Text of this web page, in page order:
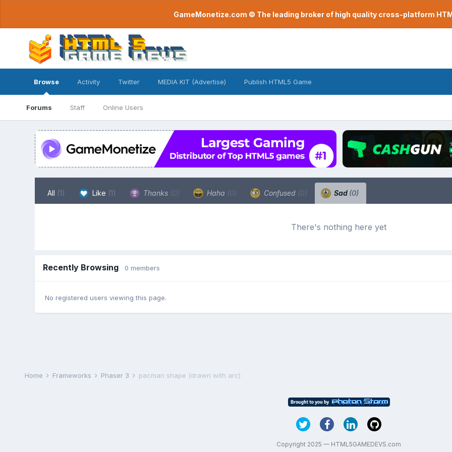
GameMonetize.com © The leading broker of high quality cross-platform
Browse
Forums Staff Online Users
Activity Twitter MEDIA KIT (Advertise) Publish HTML5 Game
All (1) Like (1) Thanks (0) Haha (0) Confused (0) Sad (0)
There's nothing here yet
Recently Browsing 0 members
No registered users viewing this page.
Home Frameworks Phaser 3 pacman shape (drawn with arc)
Copyright 2025 — HTML5GAMEDEVS.com